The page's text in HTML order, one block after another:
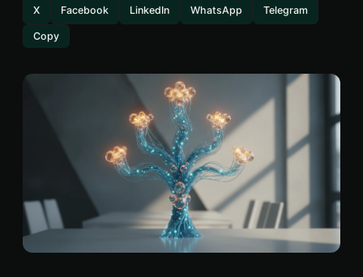
X Facebook LinkedIn WhatsApp Telegram
Copy